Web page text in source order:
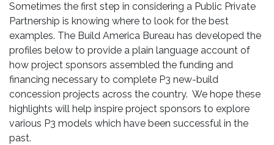
Sometimes the first step in considering a Public Private
Partnership is knowing where to look for the best
examples. The Build America Bureau has developed the
profiles below to provide a plain language account of
how project sponsors assembled the funding and
financing necessary to complete P3 new-build
concession projects across the country. We hope these
highlights will help inspire project sponsors to explore
various P3 models which have been successful in the
past.